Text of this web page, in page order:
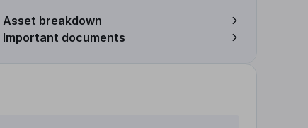
Asset breakdown
Important documents